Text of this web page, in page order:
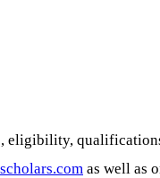
eligibility,
as well as